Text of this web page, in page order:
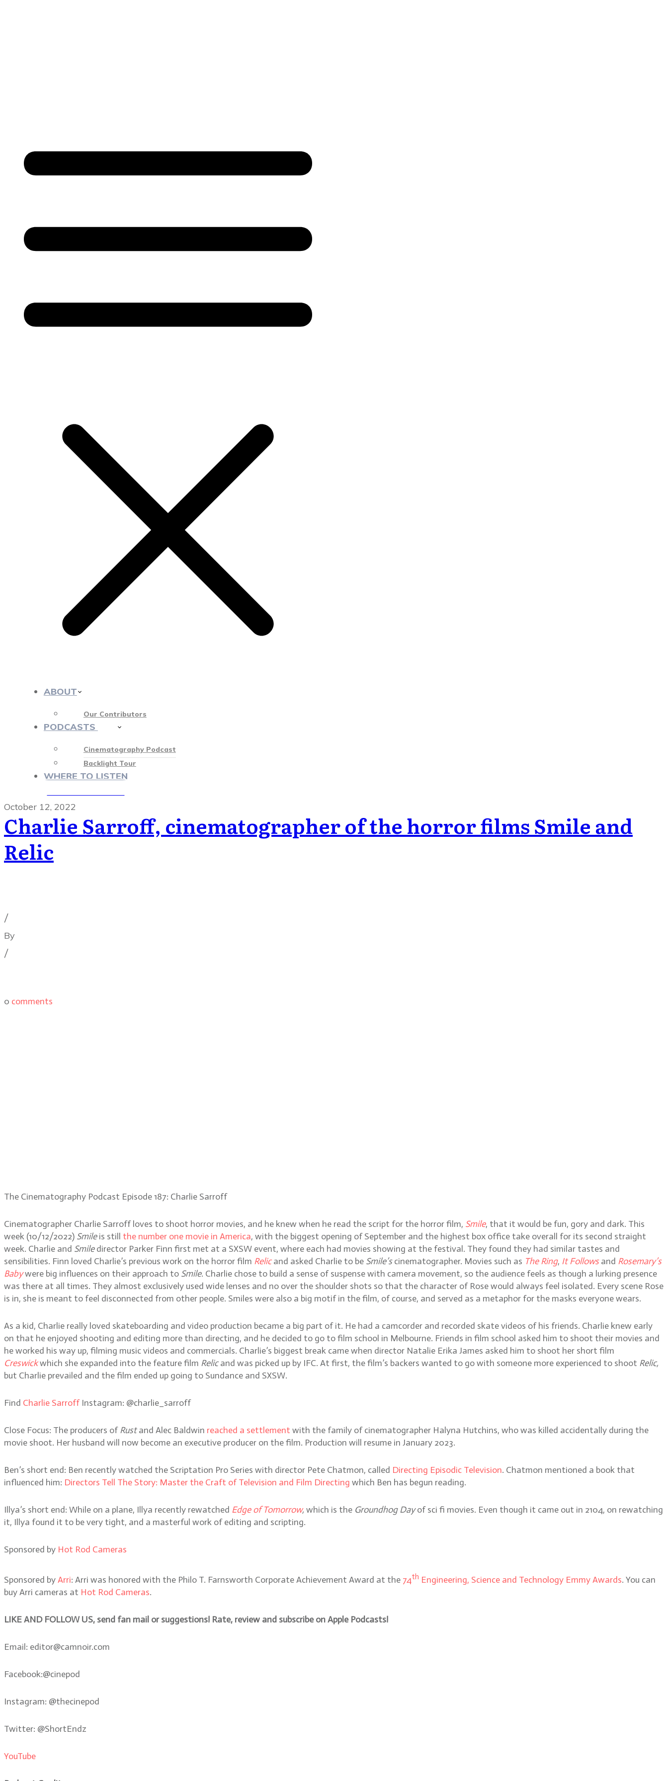
ABOUT
Our Contributors
PODCASTS
Cinematography Podcast
Backlight Tour
WHERE TO LISTEN
October 12, 2022
Charlie Sarroff, cinematographer of the horror films Smile and
Relic
/
By
/
0 comments
The Cinematography Podcast Episode 187: Charlie Sarroff
Cinematographer Charlie Sarroff loves to shoot horror movies, and he knew when he read the script for the horror film, Smile, that it would be fun, gory and dark. This
week (10/12/2022) Smileis still the number one movie in America, with the biggest opening of September and the highest box office take overall for its second straight
week. Charlie and Smiledirector Parker Finn first met at a SXSW event, where each had movies showing at the festival. They found they had similar tastes and
sensibilities. Finn loved Charlie’s previous work on the horror film Relic and asked Charlie to be Smile’scinematographer. Movies such as The Ring, It Followsand Rosemary’s
Babywere big influences on their approach to Smile. Charlie chose to build a sense of suspense with camera movement, so the audience feels as though a lurking presence
was there at all times. They almost exclusively used wide lenses and no over the shoulder shots so that the character of Rose would always feel isolated. Every scene Rose
is in, she is meant to feel disconnected from other people. Smiles were also a big motif in the film, of course, and served as a metaphor for the masks everyone wears.
As a kid, Charlie really loved skateboarding and video production became a big part of it. He had a camcorder and recorded skate videos of his friends. Charlie knew early
on that he enjoyed shooting and editing more than directing, and he decided to go to film school in Melbourne. Friends in film school asked him to shoot their movies and
he worked his way up, filming music videos and commercials. Charlie’s biggest break came when director Natalie Erika James asked him to shoot her short film
Creswickwhich she expanded into the feature film Relicand was picked up by IFC. At first, the film’s backers wanted to go with someone more experienced to shoot Relic,
but Charlie prevailed and the film ended up going to Sundance and SXSW.
Find Charlie SarroffInstagram: @charlie_sarroff
Close Focus: The producers ofRustand Alec Baldwin reached a settlement with the family of cinematographer Halyna Hutchins, who was killed accidentally during the
movie shoot. Her husband will now become an executive producer on the film. Production will resume in January 2023.
Ben’s short end: Ben recently watched the Scriptation Pro Series with director Pete Chatmon, called Directing Episodic Television. Chatmon mentioned a book that
influenced him: Directors Tell The Story: Master the Craft of Television and Film Directing which Ben has begun reading.
Illya’s short end: While on a plane, Illya recently rewatched Edge of Tomorrow, which is the Groundhog Dayof sci fi movies. Even though it came out in 2104, on rewatching
it, Illya found it to be very tight, and a masterful work of editing and scripting.
Sponsored by Hot Rod Cameras
Sponsored byArri: Arri was honored with the Philo T. Farnsworth Corporate Achievement Award at the 74th Engineering, Science and Technology Emmy Awards. You can
buy Arri cameras at Hot Rod Cameras.
LIKE AND FOLLOW US, send fan mail or suggestions! Rate, review and subscribe on Apple Podcasts!
Email: editor@camnoir.com
Facebook:@cinepod
Instagram: @thecinepod
Twitter: @ShortEndz
YouTube